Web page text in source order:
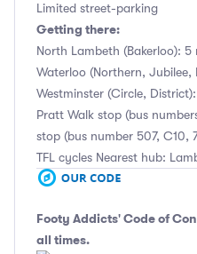
Limited street-parking
Getting there:
North Lambeth (Bakerloo): 5
Waterloo (Northern,
Westminster (Circle,
Pratt Walk stop (bus
stop (bus number 507, C10,
TFL cycles Nearest hub:
Footy Addicts' Code of
all times.